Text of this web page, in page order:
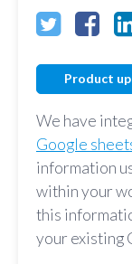
Product
We have
Google
information
within your
this
your existing